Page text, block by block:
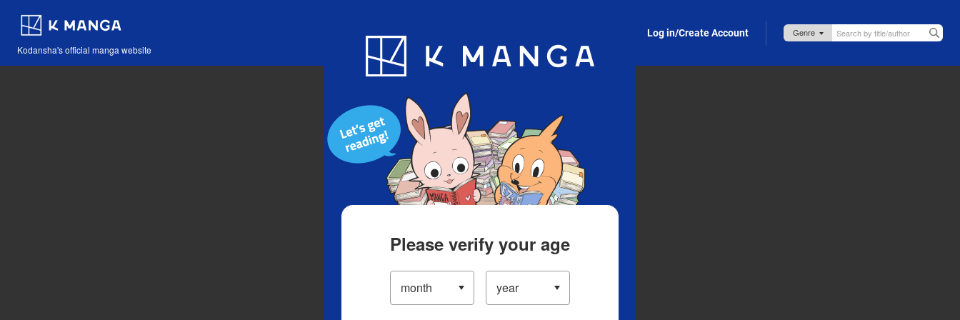
Kodansha's official manga website
Blog App Log in/Create Account
Please verify your age